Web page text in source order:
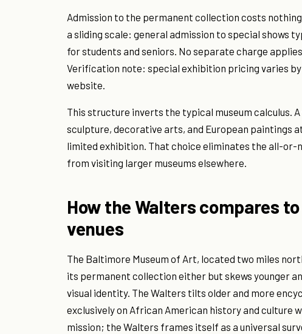
Admission to the permanent collection costs
a sliding scale: general admission to special shows
for students and seniors. No separate charge
Verification note: special exhibition pricing varies
website.
This structure inverts the typical museum calculus.
sculpture, decorative arts, and European paintings
limited exhibition. That choice eliminates the all-
from visiting larger museums elsewhere.
How the Walters compares
venues
The Baltimore Museum of Art, located two miles
its permanent collection either but skews younger
visual identity. The Walters tilts older and more
exclusively on African American history and culture
mission; the Walters frames itself as a universal